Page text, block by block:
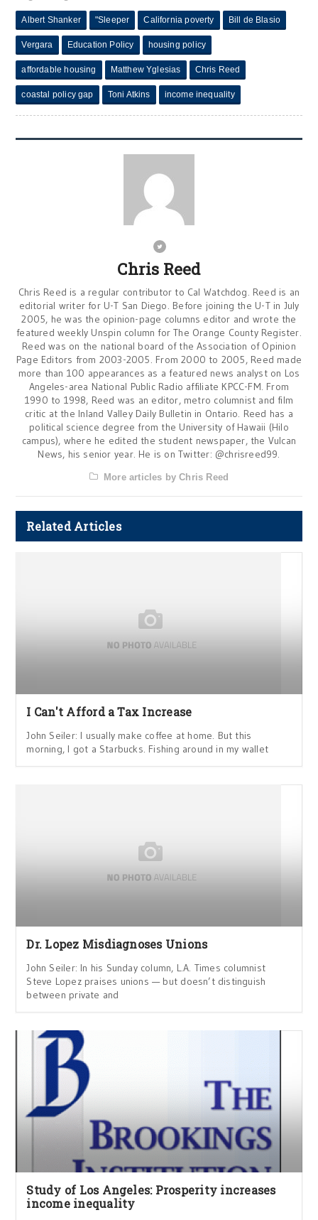
Albert Shanker "Sleeper California poverty Bill de Blasio
Vergara Education Policy housing policy
affordable housing Matthew Yglesias Chris Reed
coastal policy gap Toni Atkins income inequality
Chris Reed
Chris Reed is a regular contributor to Cal Watchdog. Reed is an
editorial writer for U-T San Diego. Before joining the U-T in July
2005, he was the opinion-page columns editor and wrote the
featured weekly Unspin column for The Orange County Register.
Reed was on the national board of the Association of Opinion
Page Editors from 2003-2005. From 2000 to 2005, Reed made
more than 100 appearances as a featured news analyst on Los
Angeles-area National Public Radio affiliate KPCC-FM. From
1990 to 1998, Reed was an editor, metro columnist and film
critic at the Inland Valley Daily Bulletin in Ontario. Reed has a
political science degree from the University of Hawaii (Hilo
campus), where he edited the student newspaper, the Vulcan
News, his senior year. He is on Twitter: @chrisreed99.
More articles by Chris Reed
Related Articles
I Can't Afford a Tax Increase
John Seiler: I usually make coffee at home. But this
morning, I got a Starbucks. Fishing around in my wallet
Dr. Lopez Misdiagnoses Unions
John Seiler: In his Sunday column, L.A. Times columnist
Steve Lopez praises unions — but doesn’t distinguish
between private and
Study of Los Angeles: Prosperity increases
income inequality